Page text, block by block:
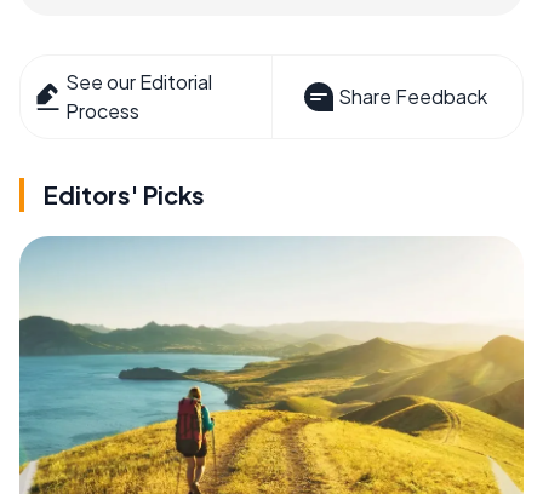
See our Editorial
Process
Share Feedback
Editors' Picks